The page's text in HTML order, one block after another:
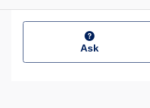
Ask